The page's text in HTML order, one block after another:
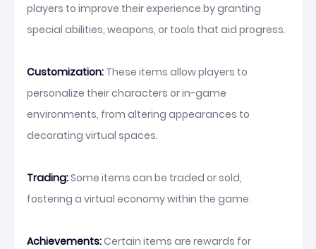
players to improve their experience by granting
special abilities, weapons, or tools that aid progress.
Customization: These items allow players to
personalize their characters or in-game
environments, from altering appearances to
decorating virtual spaces.
Trading:Some items can be traded or sold,
fostering a virtual economy within the game.
Achievements:Certain items are rewards for